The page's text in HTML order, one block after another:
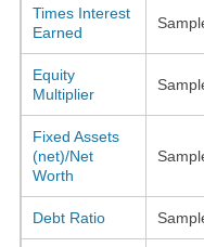
Times Interest
Earned
Equity
Multiplier
Fixed Assets
(net)/Net
Worth
Debt Ratio